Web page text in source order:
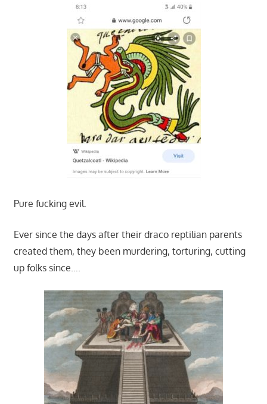
Pure fucking evil.
Ever since the days after their draco reptilian parents
created them, they been murdering, torturing, cutting
up folks since….